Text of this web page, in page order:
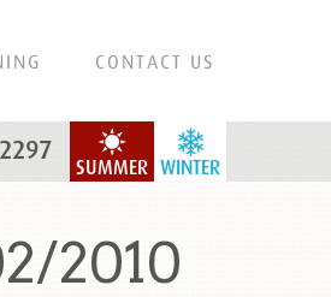
CONTACT US
WINTER
SUMMER
2010